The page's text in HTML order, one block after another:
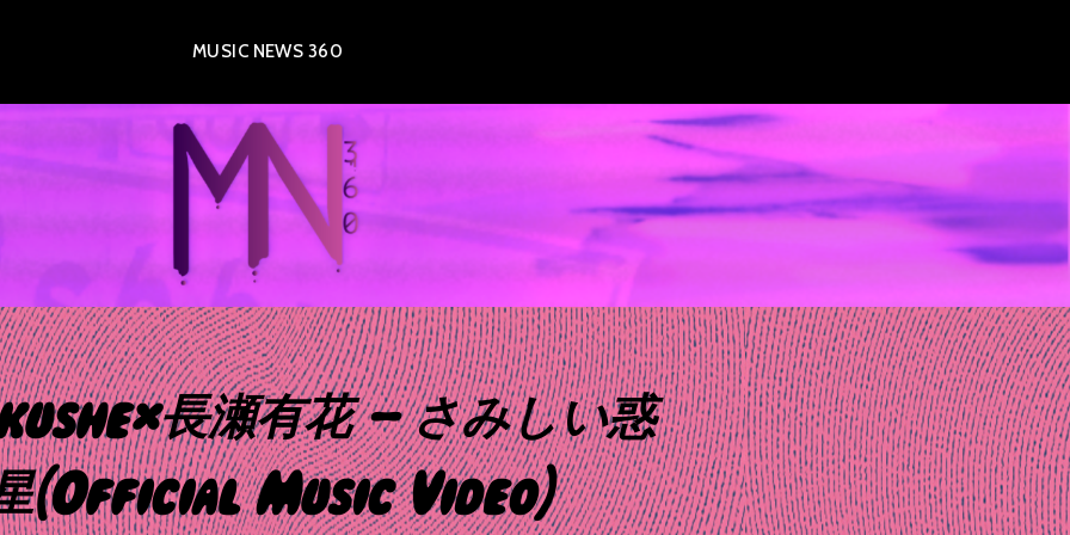
MUSIC NEWS 360
長瀬有花 – さみしい惑
(Official Music Video)